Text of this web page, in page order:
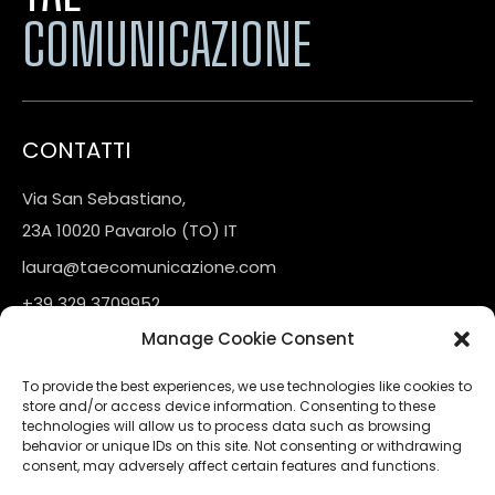
Manage Cookie Consent
To provide the best experiences, we use technologies like cookies to
store and/or access device information. Consenting to these
technologies will allow us to process data such as browsing
behavior or unique IDs on this site. Not consenting or withdrawing
consent, may adversely affect certain features and functions.
COMUNICAZIONE
CONTATTI
Via San Sebastiano,
23A 10020 Pavarolo (TO) IT
laura@taecomunicazione.com
+39 329 3709952
Contatti
FOLLOW US